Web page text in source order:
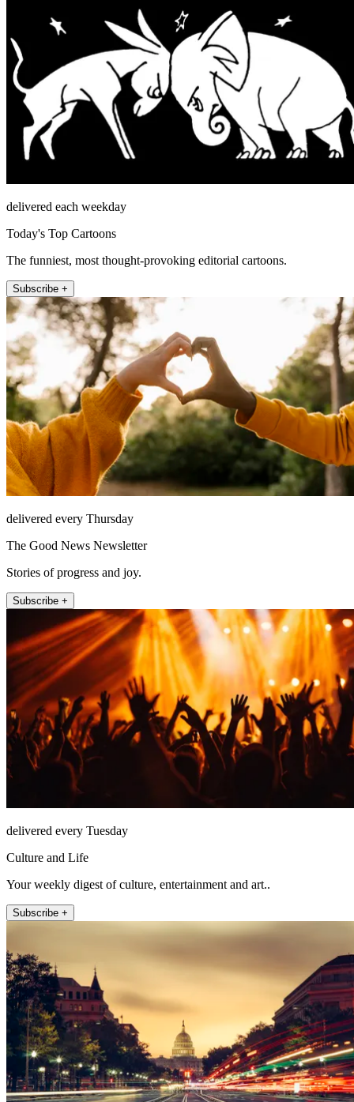
delivered each weekday
Today's Top Cartoons
The funniest, most thought-provoking editorial cartoons.
Subscribe +
delivered every Thursday
The Good News Newsletter
Stories of progress and joy.
Subscribe +
delivered every Tuesday
Culture and Life
Your weekly digest of culture, entertainment and art..
Subscribe +